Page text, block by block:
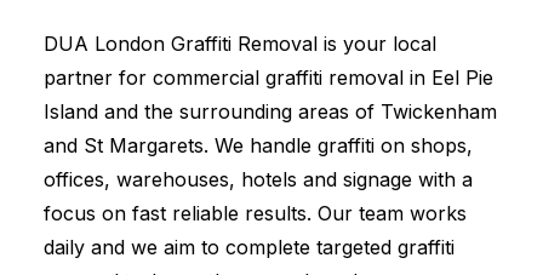
DUA London Graffiti Removal is your local
partner for commercial graffiti removal in Eel Pie
Island and the surrounding areas of Twickenham
and St Margarets. We handle graffiti on shops,
offices, warehouses, hotels and signage with a
focus on fast reliable results. Our team works
daily and we aim to complete targeted graffiti